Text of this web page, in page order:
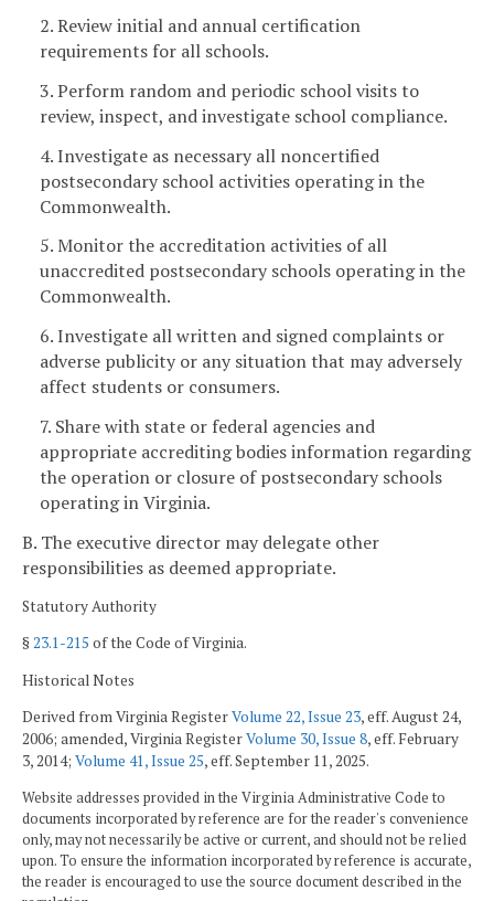
2. Review initial and annual certification
requirements for all schools.
3. Perform random and periodic school visits to
review, inspect, and investigate school compliance.
4. Investigate as necessary all noncertified
postsecondary school activities operating in the
Commonwealth.
5. Monitor the accreditation activities of all
unaccredited postsecondary schools operating in the
Commonwealth.
6. Investigate all written and signed complaints or
adverse publicity or any situation that may adversely
affect students or consumers.
7. Share with state or federal agencies and
appropriate accrediting bodies information regarding
the operation or closure of postsecondary schools
operating in Virginia.
B. The executive director may delegate other
responsibilities as deemed appropriate.
Statutory Authority
§23.1-215 of the Code of Virginia.
Historical Notes
Derived from Virginia RegisterVolume 22, Issue 23, eff. August 24,
2006; amended, Virginia RegisterVolume 30, Issue 8, eff. February
3, 2014; Volume 41, Issue 25, eff. September 11, 2025.
Website addresses provided in the Virginia Administrative Code to
documents incorporated by reference are for the reader's convenience
only, may not necessarily be active or current, and should not be relied
upon. To ensure the information incorporated by reference is accurate,
the reader is encouraged to use the source document described in the